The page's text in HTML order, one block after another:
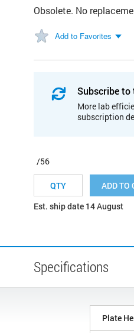
Obsolete. No
Add to Favorites
Subscribe
More lab
subscription
/56
ADD TO
Est. ship date 14 August
Specifications
Plate